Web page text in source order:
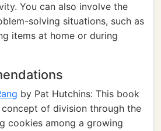
You can also involve the
solving situations, such as
items at home or during
by Pat Hutchins: This book
of division through the
cookies among a growing